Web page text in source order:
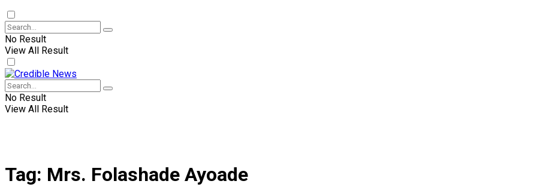
No Result
View All Result
No Result
View All Result
Tag: Mrs. Folashade Ayoade